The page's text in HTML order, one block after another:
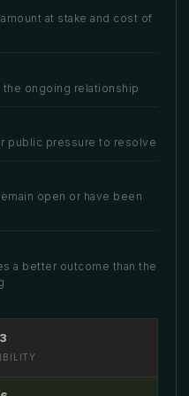
at stake and cost of
the ongoing relationship
public pressure to resolve
open or have been
a better outcome than the